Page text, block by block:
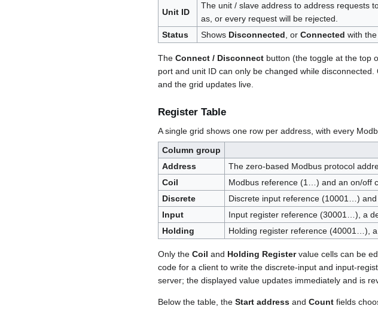
Unit ID
The unit / slave address to address requests
as, or every request will be rejected.
Status
Shows Disconnected, or Connected with
The Connect / Disconnect button (the toggle at the top
port and unit ID can only be changed while
and the grid updates live.
Register Table
A single grid shows one row per address, with every
Column group
Address
The zero-based Modbus protocol
Coil
Modbus reference (1…) and an on/off
Discrete
Discrete input reference (10001…) and
Input
Input register reference (30001…), a
Holding
Holding register reference (40001…),
Only the Coil and Holding Registervalue cells can be
code for a client to write the discrete-input and input-
server; the displayed value updates immediately and is
Below the table, the Start address and Count fields